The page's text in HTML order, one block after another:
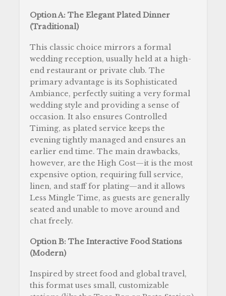
Option A: The Elegant Plated Dinner
(Traditional)
This classic choice mirrors a formal
wedding reception, usually held at a high-
end restaurant or private club. The
primary advantage is its Sophisticated
Ambiance, perfectly suiting a very formal
wedding style and providing a sense of
occasion. It also ensures Controlled
Timing, as plated service keeps the
evening tightly managed and ensures an
earlier end time. The main drawbacks,
however, are the High Cost—it is the most
expensive option, requiring full service,
linen, and staff for plating—and it allows
Less Mingle Time, as guests are generally
seated and unable to move around and
chat freely.
Option B: The Interactive Food Stations
(Modern)
Inspired by street food and global travel,
this format uses small, customizable